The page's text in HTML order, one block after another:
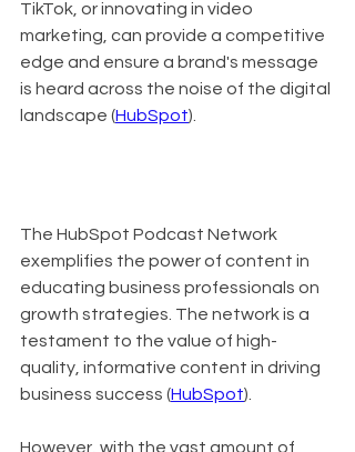
TikTok, or innovating in video
marketing, can provide a competitive
edge and ensure a brand's message
is heard across the noise of the digital
landscape (HubSpot).
The HubSpot Podcast Network
exemplifies the power of content in
educating business professionals on
growth strategies. The network is a
testament to the value of high-
quality, informative content in driving
business success (HubSpot).
However, with the vast amount of